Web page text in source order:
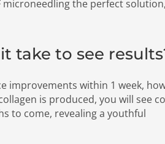
microneedling the perfect solution,
take to see
improvements within 1 week,
is produced, you will see
to come, revealing a youthful